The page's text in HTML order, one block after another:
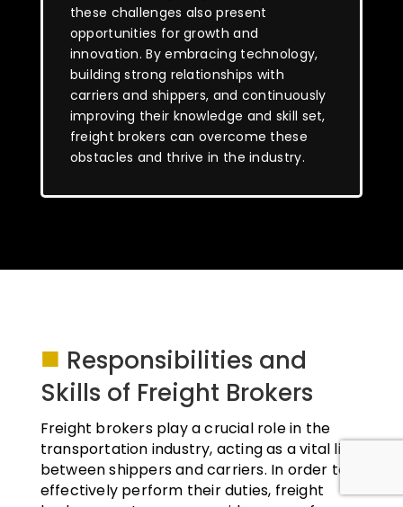
these challenges also present
opportunities for growth and
innovation. By embracing technology,
building strong relationships with
carriers and shippers, and continuously
improving their knowledge and skill set,
freight brokers can overcome these
obstacles and thrive in the industry.
■ Responsibilities and
Skills of Freight Brokers
Freight brokers play a crucial role in the
transportation industry, acting as a vital link
between shippers and carriers. In order to
effectively perform their duties, freight